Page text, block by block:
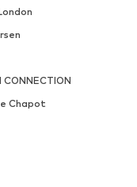
CONNECTION
Chapot